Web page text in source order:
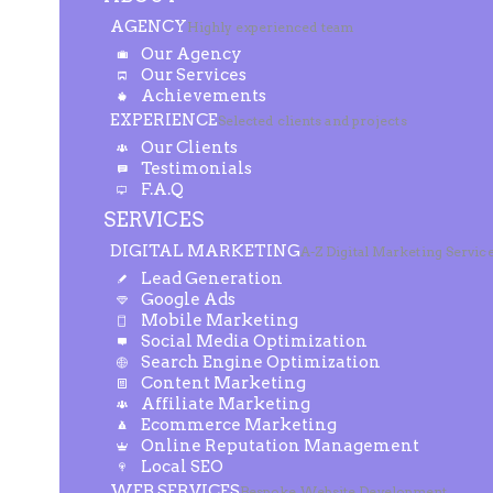
AGENCYHighly experienced team
Our Agency
Our Services
Achievements
EXPERIENCESelected clients and projects
Our Clients
Testimonials
F.A.Q
SERVICES
DIGITAL MARKETINGA-Z Digital Marketing
Lead Generation
Google Ads
Mobile Marketing
Social Media Optimization
Search Engine Optimization
Content Marketing
Affiliate Marketing
Ecommerce Marketing
Online Reputation Management
Local SEO